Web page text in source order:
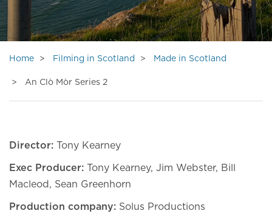
Home Filming in Scotland Made in Scotland
An Clò Mòr Series 2
Director: Tony Kearney
Exec Producer: Tony Kearney, Jim Webster, Bill
Macleod, Sean Greenhorn
Production company: Solus Productions